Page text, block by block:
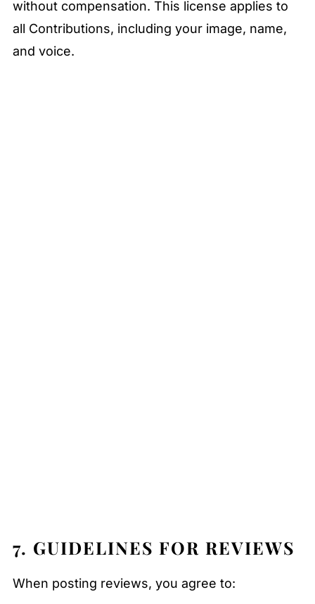
without compensation. This license applies to
all Contributions, including your image, name,
and voice.
7. GUIDELINES FOR REVIEWS
When posting reviews, you agree to: